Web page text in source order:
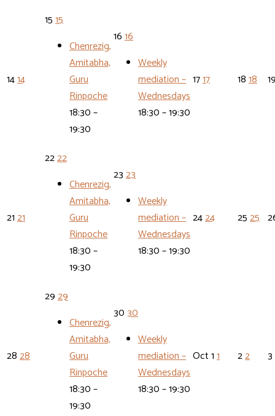
1414
1515
Chenrezig,
Amitabha,
Guru
Rinpoche
18:30 –
19:30
1616
Weekly
mediation –
Wednesdays
18:30 – 19:30
1717 1818
2121
2222
Chenrezig,
Amitabha,
Guru
Rinpoche
18:30 –
19:30
2323
Weekly
mediation –
Wednesdays
18:30 – 19:30
2424 2525
2828
2929
Chenrezig,
Amitabha,
Guru
Rinpoche
18:30 –
19:30
3030
Weekly
mediation –
Wednesdays
18:30 – 19:30
Oct11 22 3